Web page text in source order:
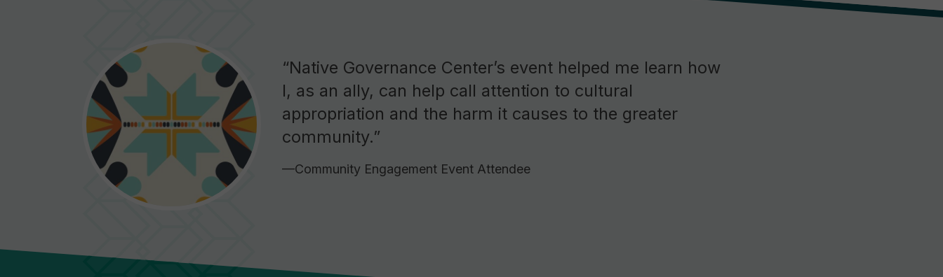
“Native Governance Center’s event helped me learn how
I, as an ally, can help call attention to cultural
appropriation and the harm it causes to the greater
community.”
—Community Engagement Event Attendee